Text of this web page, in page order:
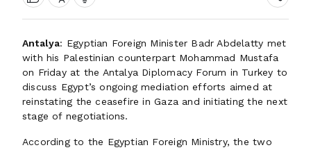
Antalya: Egyptian Foreign Minister Badr Abdelatty met
with his Palestinian counterpart Mohammad Mustafa
on Friday at the Antalya Diplomacy Forum in Turkey to
discuss Egypt’s ongoing mediation efforts aimed at
reinstating the ceasefire in Gaza and initiating the next
stage of negotiations.
According to the Egyptian Foreign Ministry, the two